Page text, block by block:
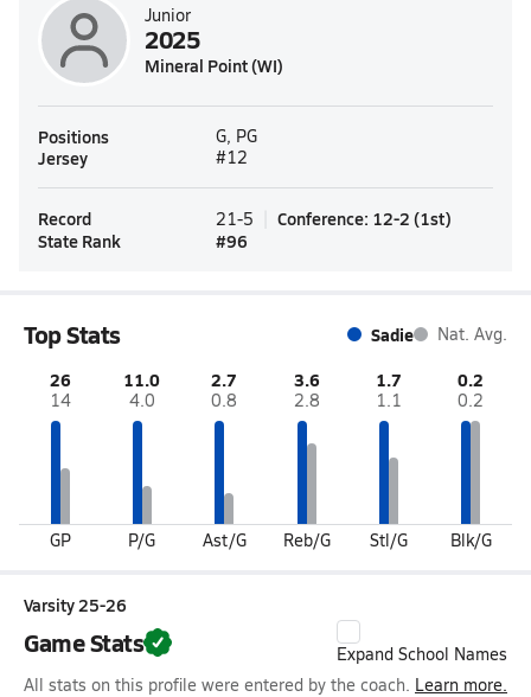
Junior
2025
Mineral Point (WI)
Positions G, PG
Jersey #12
Record 21-5 Conference: 12-2 (1st)
State Rank
#96
Top Stats Sadie Nat. Avg.
26
14
GP
11.0
4.0
P/G
2.7
0.8
Ast/G
3.6
2.8
Reb/G
1.7
1.1
Stl/G
0.2
0.2
Blk/G
Varsity 25-26
Game Stats
Expand School Names
All stats on this profile were entered by the coach. Learn more.